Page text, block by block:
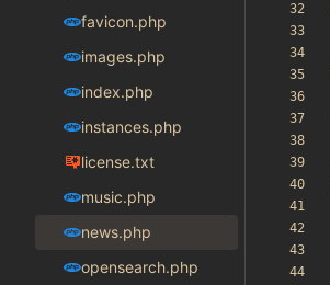
favicon.php
images.php
index.php
instances.php
license.txt
music.php
news.php
opensearch.php